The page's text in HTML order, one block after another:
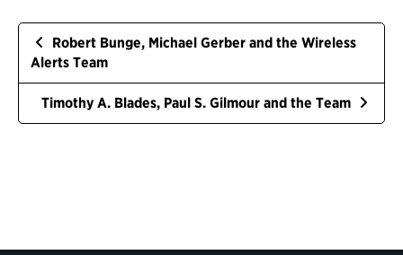
Robert Bunge, Michael Gerber and the Wireless
Alerts Team
Timothy A. Blades, Paul S. Gilmour and the Team